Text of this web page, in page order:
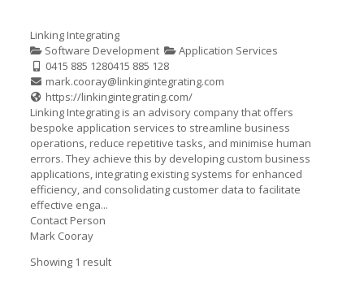
Linking Integrating
Software Development
Application Services
0415 885 1280415 885 128
mark.cooray@linkingintegrating.com
https://linkingintegrating.com/
Linking Integrating is an advisory company that offers
bespoke application services to streamline business
operations, reduce repetitive tasks, and minimise human
errors. They achieve this by developing custom business
applications, integrating existing systems for enhanced
efficiency, and consolidating customer data to facilitate
effective enga...
Contact Person
Mark Cooray
Showing 1 result